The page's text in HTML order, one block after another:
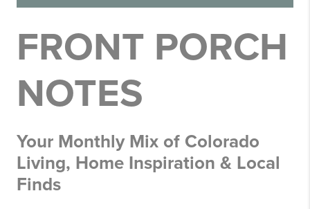
FRONT PORCH
NOTES
Your Monthly Mix of Colorado
Living, Home Inspiration & Local
Finds